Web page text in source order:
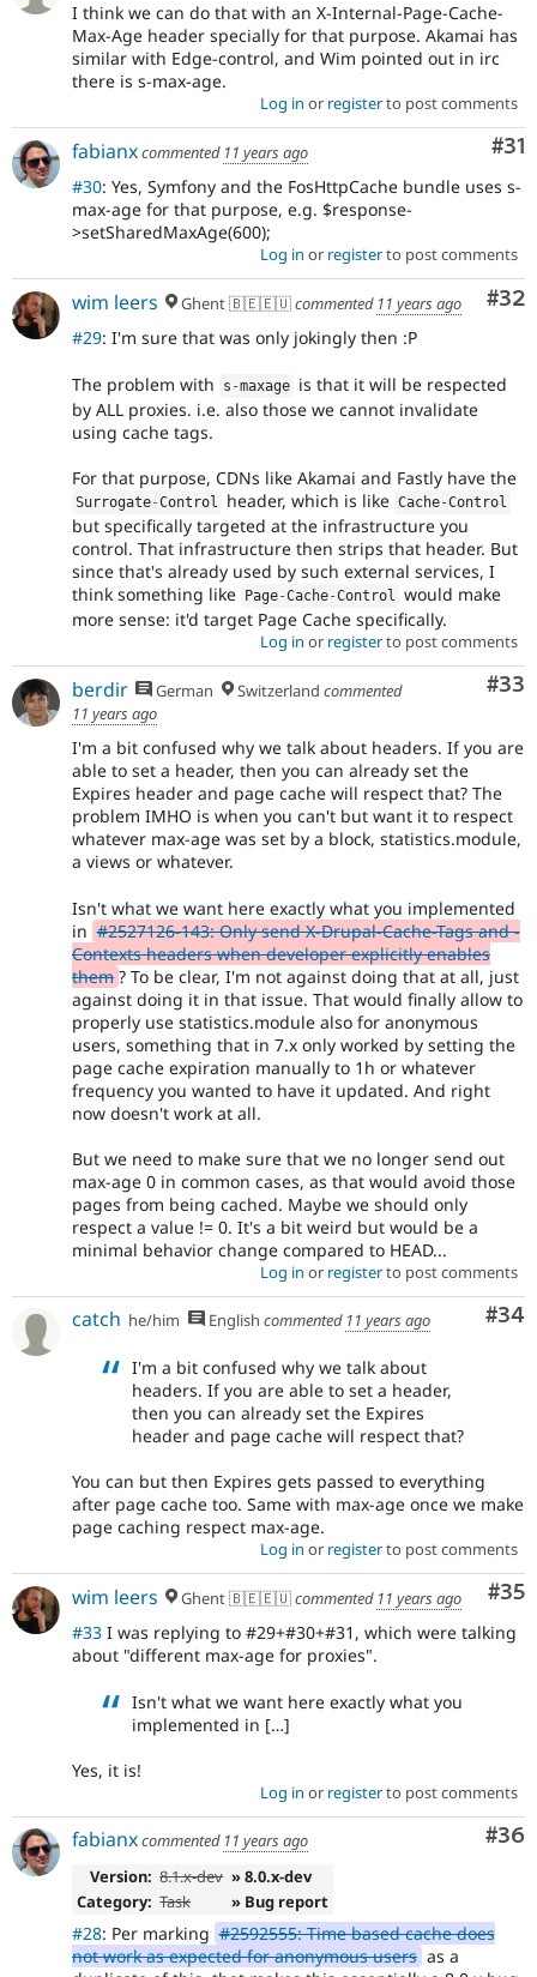
I think we can do that with an X-Internal-Page-Cache-
Max-Age header specially for that purpose. Akamai has
similar with Edge-control, and Wim pointed out in irc
there is s-max-age.
Log in or registerto post comments
#31
fabianxcommented 11 years ago
#30: Yes, Symfony and the FosHttpCache bundle uses s-
max-age for that purpose, e.g. $response-
>setSharedMaxAge(600);
Log in or registerto post comments
#32
wim leers Ghent 🇧🇪🇪🇺commented 11 years ago
#29: I'm sure that was only jokingly then :P
The problem with s -maxage is that it will be respected
by ALL proxies. i.e. also those we cannot invalidate
using cache tags.
For that purpose, CDNs like Akamai and Fastly have the
Surrogate-Control header, which is like Cache-Control
but specifically targeted at the infrastructure you
control. That infrastructure then strips that header. But
since that's already used by such external services, I
think something like
Page-Cache-Control would make
more sense: it'd target Page Cache specifically.
Log in or registerto post comments
#33
berdir German Switzerland commented
11 years ago
I'm a bit confused why we talk about headers. If you are
able to set a header, then you can already set the
Expires header and page cache will respect that? The
problem IMHO is when you can't but want it to respect
whatever max-age was set by a block, statistics.module,
a views or whatever.
Isn't what we want here exactly what you implemented
in #2527126-143: Only send X-Drupal-Cache-Tags and -
Contexts headers when developer explicitly enables
them ? To be clear, I'm not against doing that at all, just
against doing it in that issue. That would finally allow to
properly use statistics.module also for anonymous
users, something that in 7.x only worked by setting the
page cache expiration manually to 1h or whatever
frequency you wanted to have it updated. And right
now doesn't work at all.
But we need to make sure that we no longer send out
max-age 0 in common cases, as that would avoid those
pages from being cached. Maybe we should only
respect a value != 0. It's a bit weird but would be a
minimal behavior change compared to HEAD...
Log in or registerto post comments
#34
catch he/him English commented 11 years ago
I'm a bit confused why we talk about
headers. If you are able to set a header,
then you can already set the Expires
header and page cache will respect that?
You can but then Expires gets passed to everything
after page cache too. Same with max-age once we make
page caching respect max-age.
Log in or registerto post comments
#35
wim leers Ghent 🇧🇪🇪🇺commented 11 years ago
#33 I was replying to #29+#30+#31, which were talking
about "different max-age for proxies".
Isn't what we want here exactly what you
implemented in […]
Yes, it is!
Log in or registerto post comments
#36
fabianxcommented 11 years ago
Version: 8.1.x-dev » 8.0.x-dev
Category: Task » Bug report
#28: Per marking #2592555: Time based cache does
not work as expected for anonymous users as a